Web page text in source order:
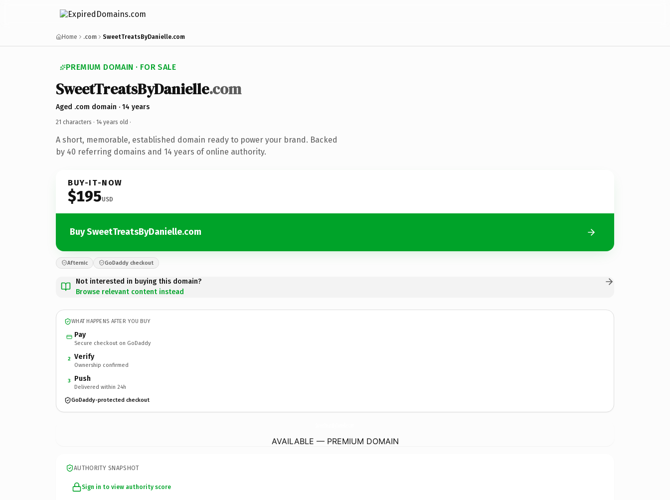
Home .com SweetTreatsByDanielle.com
PREMIUM DOMAIN · FOR SALE
SweetTreatsByDanielle.com
Aged .com domain · 14 years
21 characters · 14 years old ·
A short, memorable, established domain ready to power your brand. Backed
by 40 referring domains and 14 years of online authority.
BUY-IT-NOW
$195USD
Buy SweetTreatsByDanielle.com
Afternic GoDaddy checkout
Not interested in buying this domain?
Browse relevant content instead
WHAT HAPPENS AFTER YOU BUY
Pay
Secure checkout on GoDaddy
2 Verify
Ownership confirmed
3 Push
Delivered within 24h
GoDaddy-protected checkout
AVAILABLE — PREMIUM DOMAIN
AUTHORITY SNAPSHOT
Sign in to view authority score